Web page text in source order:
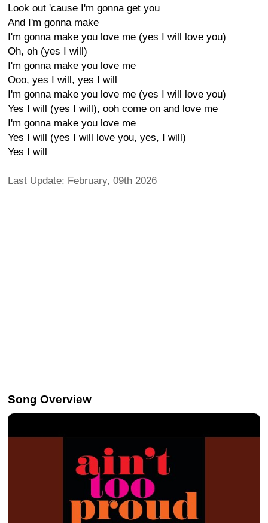
Look out 'cause I'm gonna get you
And I'm gonna make
I'm gonna make you love me (yes I will love you)
Oh, oh (yes I will)
I'm gonna make you love me
Ooo, yes I will, yes I will
I'm gonna make you love me (yes I will love you)
Yes I will (yes I will), ooh come on and love me
I'm gonna make you love me
Yes I will (yes I will love you, yes, I will)
Yes I will
Last Update: February, 09th 2026
Song Overview